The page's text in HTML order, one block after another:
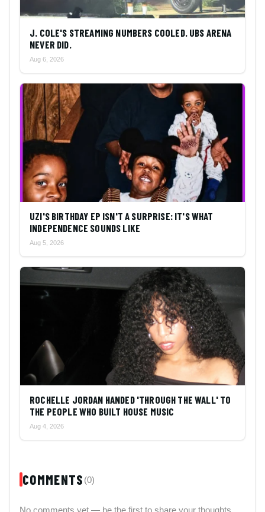
J. COLE'S STREAMING NUMBERS COOLED. UBS ARENA
NEVER DID.
Aug 6, 2026
UZI'S BIRTHDAY EP ISN'T A SURPRISE: IT'S WHAT
INDEPENDENCE SOUNDS LIKE
Aug 5, 2026
ROCHELLE JORDAN HANDED 'THROUGH THE WALL' TO
THE PEOPLE WHO BUILT HOUSE MUSIC
Aug 4, 2026
COMMENTS (0)
No comments yet — be the first to share your thoughts.